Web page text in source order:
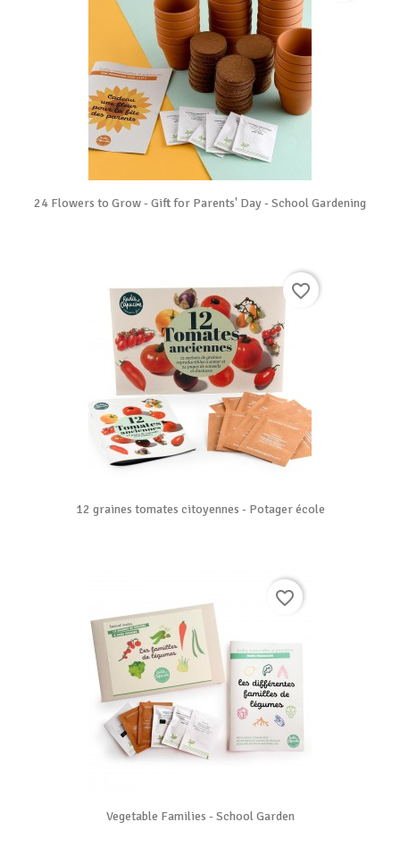
24 Flowers to Grow - Gift for Parents' Day - School Gardening
12 graines tomates citoyennes - Potager école
favorite_border
Vegetable Families - School Garden
favorite_border